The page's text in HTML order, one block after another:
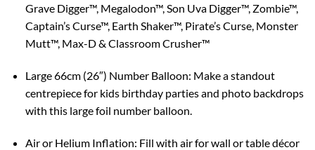
Grave Digger™, Megalodon™, Son Uva Digger™, Zombie™,
Captain’s Curse™, Earth Shaker™, Pirate’s Curse, Monster
Mutt™, Max-D & Classroom Crusher™
Large 66cm (26″) Number Balloon: Make a standout
centrepiece for kids birthday parties and photo backdrops
with this large foil number balloon.
Air or Helium Inflation: Fill with air for wall or table décor